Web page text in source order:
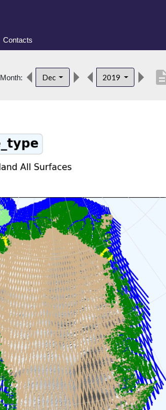
Contacts
Month: Dec 2019